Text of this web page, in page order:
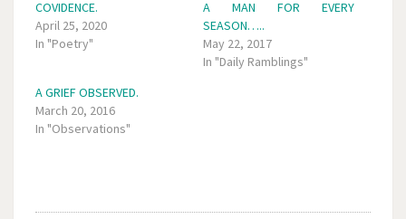
COVIDENCE.
April 25, 2020
In "Poetry"
A MAN FOR EVERY
SEASON…..
May 22, 2017
In "Daily Ramblings"
A GRIEF OBSERVED.
March 20, 2016
In "Observations"